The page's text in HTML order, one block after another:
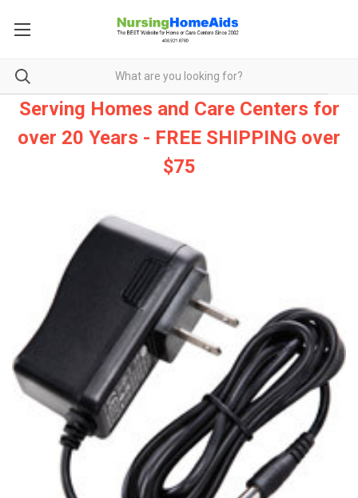
Serving Homes and Care Centers for
over 20 Years - FREE SHIPPING over
$75